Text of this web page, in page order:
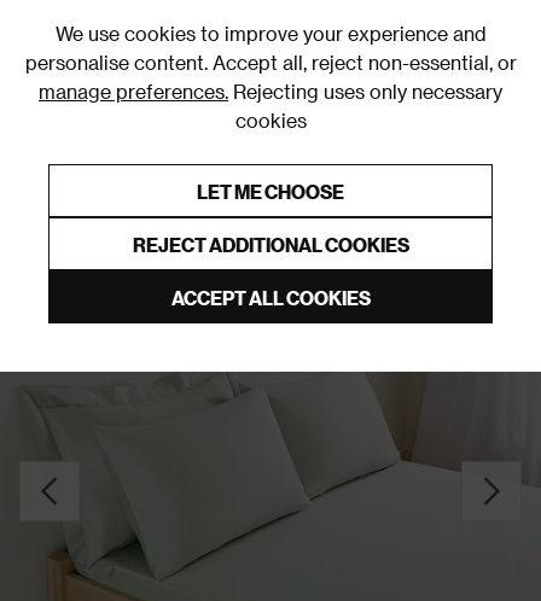
We use cookies to improve your experience and
personalise content. Accept all, reject non-essential, or
manage preferences. Rejecting uses only necessary
cookies
LET ME CHOOSE
REJECT ADDITIONAL COOKIES
ACCEPT ALL COOKIES